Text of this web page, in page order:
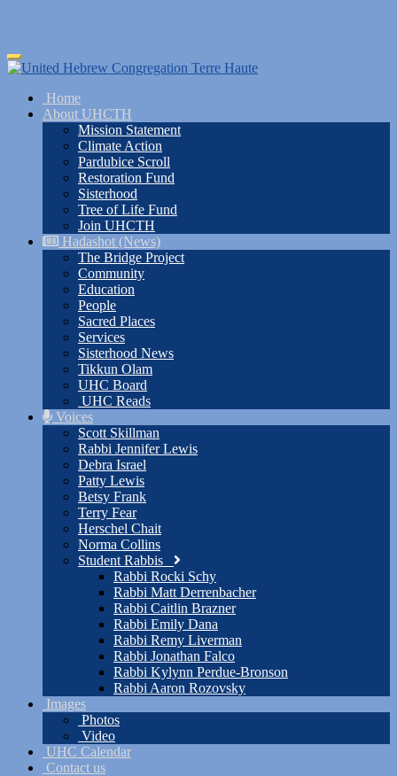
Skip
to
content
Toggle
navigation
Home
About UHCTH
Mission Statement
Climate Action
Pardubice Scroll
Restoration Fund
Sisterhood
Tree of Life Fund
Join UHCTH
Hadashot (News)
The Bridge Project
Community
Education
People
Sacred Places
Services
Sisterhood News
Tikkun Olam
UHC Board
UHC Reads
Voices
Scott Skillman
Rabbi Jennifer Lewis
Debra Israel
Patty Lewis
Betsy Frank
Terry Fear
Herschel Chait
Norma Collins
Student Rabbis
Rabbi Rocki Schy
Rabbi Matt Derrenbacher
Rabbi Caitlin Brazner
Rabbi Emily Dana
Rabbi Remy Liverman
Rabbi Jonathan Falco
Rabbi Kylynn Perdue-Bronson
Rabbi Aaron Rozovsky
Images
Photos
Video
UHC Calendar
Contact us